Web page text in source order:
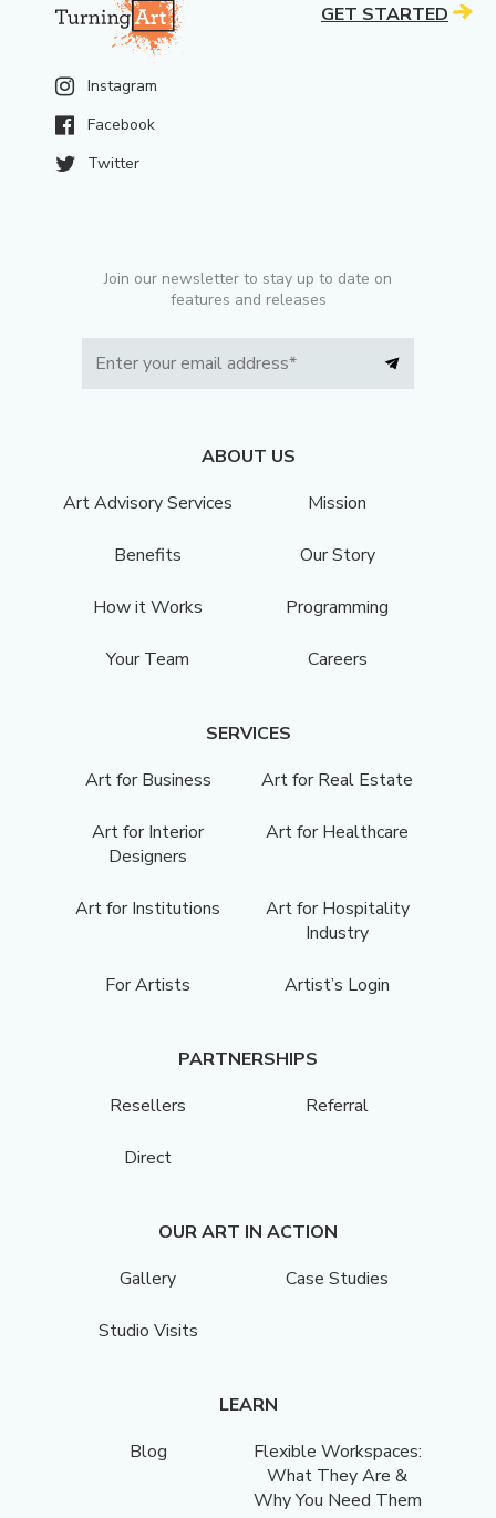
Instagram
Facebook
Twitter
Join our newsletter to stay up to date on
features and releases
ABOUT US
Art Advisory Services
Mission
Benefits Our Story
How it Works Programming
Your Team Careers
SERVICES
Art for Business
Art for Real Estate
Art for Interior
Designers
Art for Healthcare
Art for Institutions
Art for Hospitality
Industry
For Artists Artist’s Login
PARTNERSHIPS
Resellers
Referral
Direct
OUR ART IN ACTION
Gallery
Case Studies
Studio Visits
LEARN
Blog
Flexible Workspaces:
What They Are &
Why You Need Them
GET STARTED